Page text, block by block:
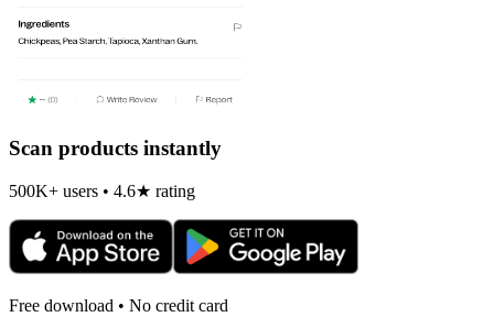
Scan products instantly
500K+ users • 4.6★ rating
Free download • No credit card